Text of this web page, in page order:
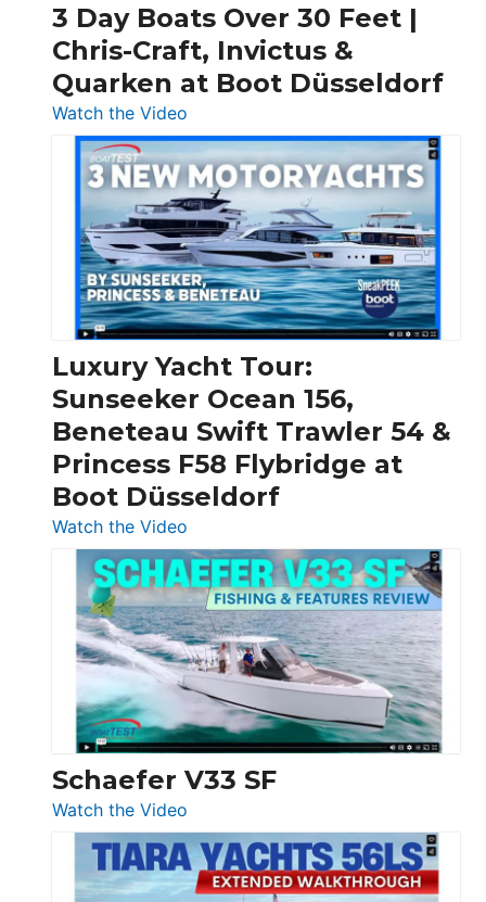
3 Day Boats Over 30 Feet |
Chris-Craft, Invictus &
Quarken at Boot Düsseldorf
Watch the Video
3
Day
Boats
Over
30
Feet
|
Chris-
Craft,
Invictus
&
Quarken
at
Boot
Luxury Yacht Tour:
Sunseeker Ocean 156,
Beneteau Swift Trawler 54 &
Princess F58 Flybridge at
Boot Düsseldorf
Watch the Video
Luxury
Yacht
Tour:
Sunseeker
Ocean
156,
Beneteau
Swift
Trawler
54
Princess
F58
Schaefer V33 SF
Watch the Video
Schaefer
V33
SF